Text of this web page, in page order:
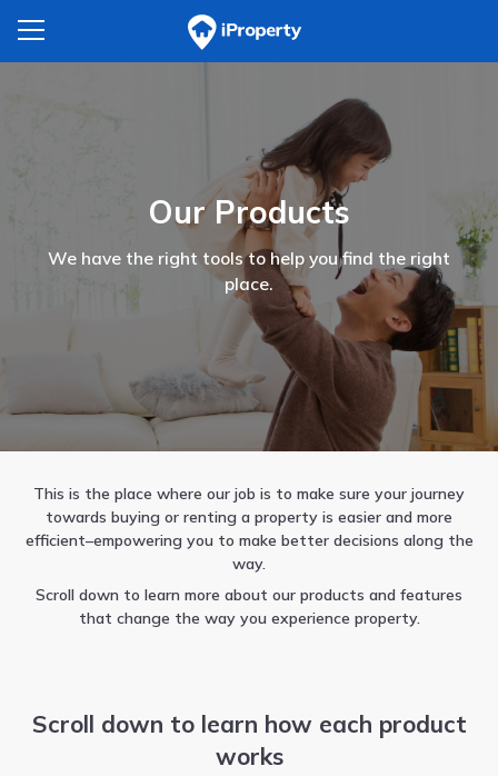
Our Products
We have the right tools to help you find the right
place.
This is the place where our job is to make sure your journey
towards buying or renting a property is easier and more
efficient–empowering you to make better decisions along the
way.
Scroll down to learn more about our products and features
that change the way you experience property.
Scroll down to learn how each product
works